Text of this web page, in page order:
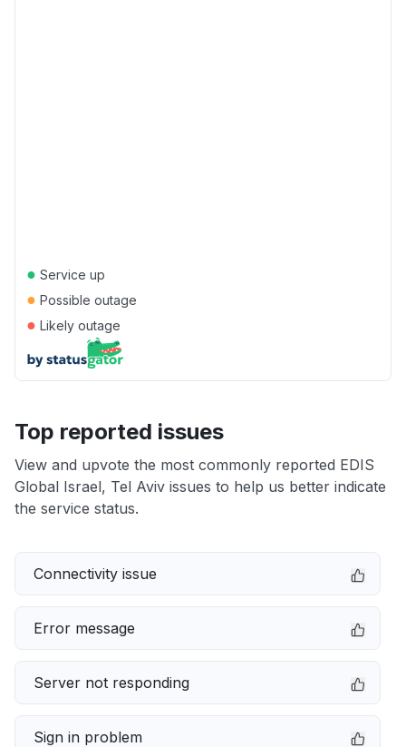
● Service up
● Possible outage
● Likely outage
Top reported issues
View and upvote the most commonly reported EDIS
Global Israel, Tel Aviv issues to help us better indicate
the service status.
Connectivity issue
Error message
Server not responding
Sign in problem